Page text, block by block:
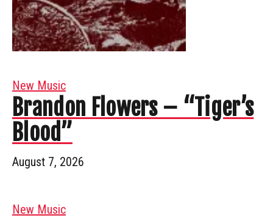
New Music
Brandon Flowers – “Tiger’s
Blood”
August 7, 2026
New Music